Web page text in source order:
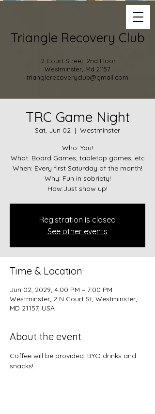
Triangle Recovery Club
2 Court Street, 2nd Floor
Westminster, Md 21157
trianglerecoveryclub@gmail.com
TRC Game Night
Sat, Jun 02
  |
Westminster
Who: You!
What: Board Games, tabletop games, etc
When: Every first Saturday of the month!
Why: Fun in sobriety!
How:Just show up!
Registration is closed
See other events
Time & Location
Jun 02, 2029, 4:00 PM – 7:00 PM
Westminster, 2 N Court St, Westminster,
MD 21157, USA
About the event
Coffee will be provided. BYO drinks and
snacks!